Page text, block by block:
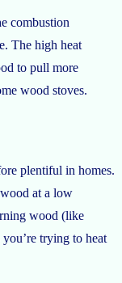
combustion
The high heat
to pull more
wood stoves.
plentiful in homes.
at a low
wood (like
trying to heat